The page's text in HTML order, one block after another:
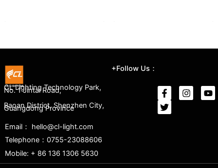
CL Lighting Technology Park,
No. 1 Jintai Road,
Baoan District, Shenzhen City,
Guangdong Province
Email： hello@cl-light.com
Telephone：0755-23088606
Mobile: + 86 136 1306 5630
+Follow Us：